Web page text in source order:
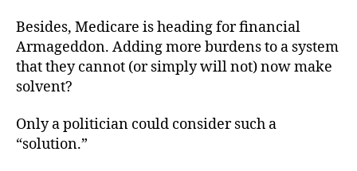
Besides, Medicare is heading for financial
Armageddon. Adding more burdens to a system
that they cannot (or simply will not) now make
solvent?
Only a politician could consider such a
“solution.”